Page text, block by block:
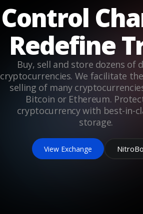
Control
Redefine
Buy, sell and store dozens of
cryptocurrencies. We facilitate
selling of many
Bitcoin or Ethereum.
cryptocurrency with best-in-
storage.
View Exchange